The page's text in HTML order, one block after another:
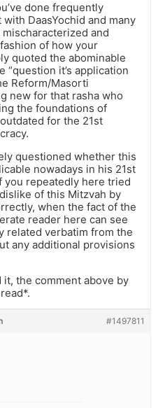
done frequently
DaasYochid and many
and
of how your
quoted the abominable
“question it’s application
Reform/Masorti
new for that rasha who
the foundations of
for the 21st
questioned whether this
nowadays in his 21st
you repeatedly here tried
of this Mitzvah by
when the fact of the
reader here can see
related verbatim from the
any additional provisions
the comment above by
#1497811